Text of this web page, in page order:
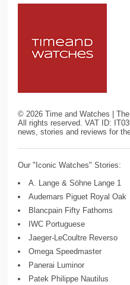
©2026 Time and Watches |
All rights reserved. VAT ID:
news, stories and reviews for
Our "Iconic Watches" Stories:
A. Lange & Söhne Lange 1
Audemars Piguet Royal Oak
Blancpain Fifty Fathoms
IWC Portuguese
Jaeger-LeCoultre Reverso
Omega Speedmaster
Panerai Luminor
Patek Philippe Nautilus